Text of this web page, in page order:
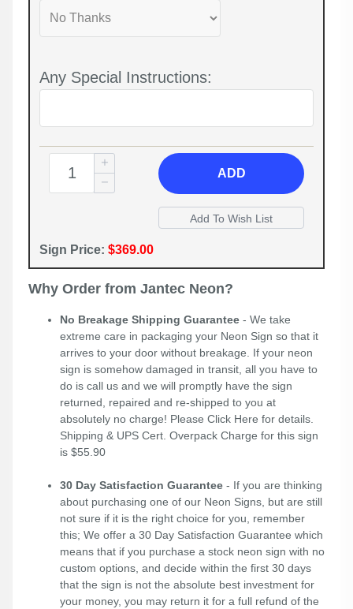
Any Special Instructions:
ADD
Sign Price: $369.00
Why Order from Jantec Neon?
No Breakage Shipping Guarantee - We take
extreme care in packaging your Neon Sign so that it
arrives to your door without breakage. If your neon
sign is somehow damaged in transit, all you have to
do is call us and we will promptly have the sign
returned, repaired and re-shipped to you at
absolutely no charge! Please Click Here for details.
Shipping & UPS Cert. Overpack Charge for this sign
is $55.90
30 Day Satisfaction Guarantee - If you are thinking
about purchasing one of our Neon Signs, but are still
not sure if it is the right choice for you, remember
this; We offer a 30 Day Satisfaction Guarantee which
means that if you purchase a stock neon sign with no
custom options, and decide within the first 30 days
that the sign is not the absolute best investment for
your money, you may return it for a full refund of the